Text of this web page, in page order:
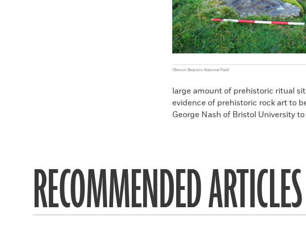
(Brecon Beacons National Park)
large amount of prehistoric ritual
evidence of prehistoric rock art to
George Nash of Bristol University to
RECOMMENDED ARTICLES